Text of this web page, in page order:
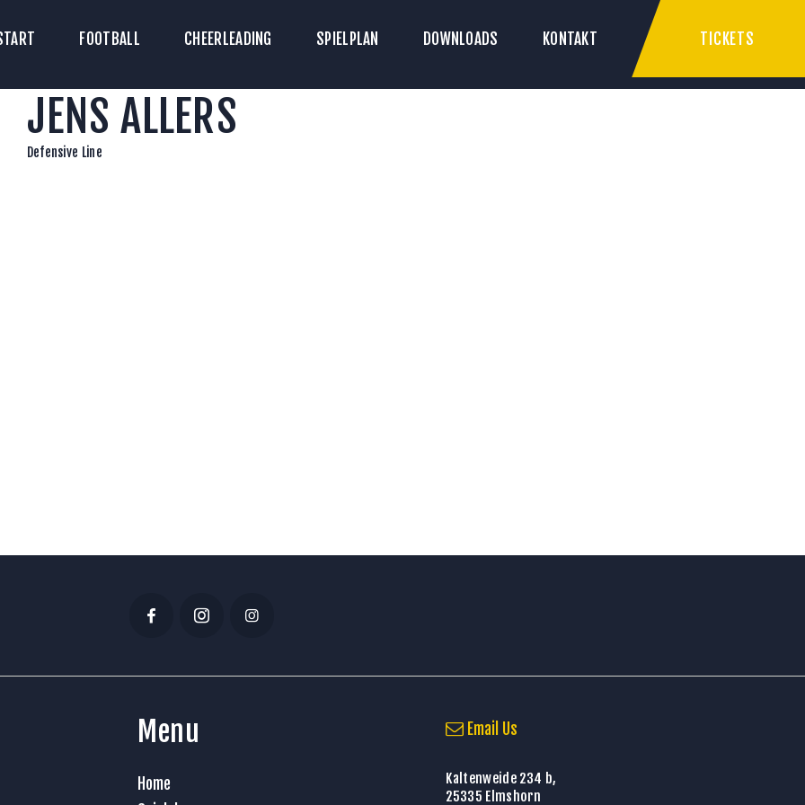
FOOTBALL CHEERLEADING SPIELPLAN DOWNLOADS KONTAKT TICKETS
FOOTBALL
CHEERLEADING
JENS ALLERS
Defensive Line
Menu
Home
Email Us
Kaltenweide 234 b,
25335 Elmshorn